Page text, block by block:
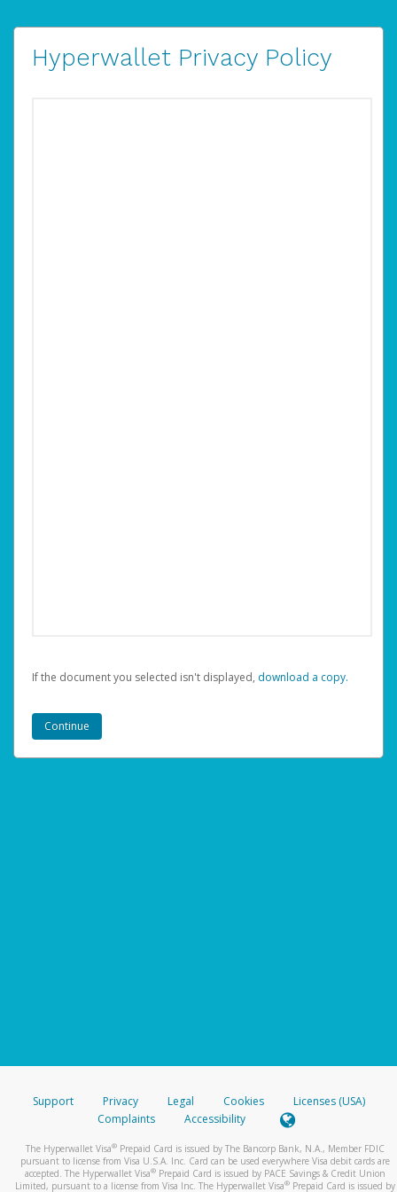
Hyperwallet Privacy Policy
If the document you selected isn't displayed, ‏‏‎ ‎download a copy.
Support Privacy Legal Cookies
Licenses (USA)
Complaints
Accessibility
The Hyperwallet Visa® Prepaid Card is issued by The Bancorp Bank, N.A., Member FDIC
pursuant to license from Visa U.S.A. Inc. Card can be used everywhere Visa debit cards are
accepted. The Hyperwallet Visa® Prepaid Card is issued by PACE Savings & Credit Union
Limited, pursuant to a license from Visa Inc. The Hyperwallet Visa® Prepaid Card is issued by